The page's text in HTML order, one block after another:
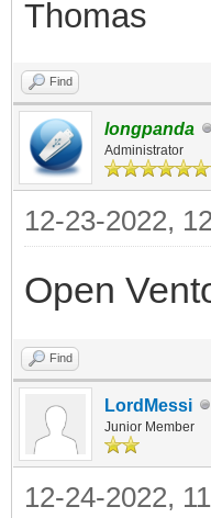
Thomas
Find
longpanda
Administrator
12-23-2022,
Open
Find
LordMessi
Junior Member
12-24-2022,